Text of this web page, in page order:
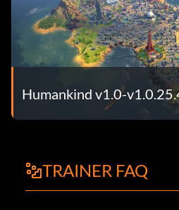
Humankind v1.0-
TRAINER FAQ